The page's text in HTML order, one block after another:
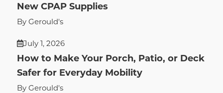
New CPAP Supplies
By Gerould's
July 1, 2026
How to Make Your Porch, Patio, or Deck
Safer for Everyday Mobility
By Gerould's